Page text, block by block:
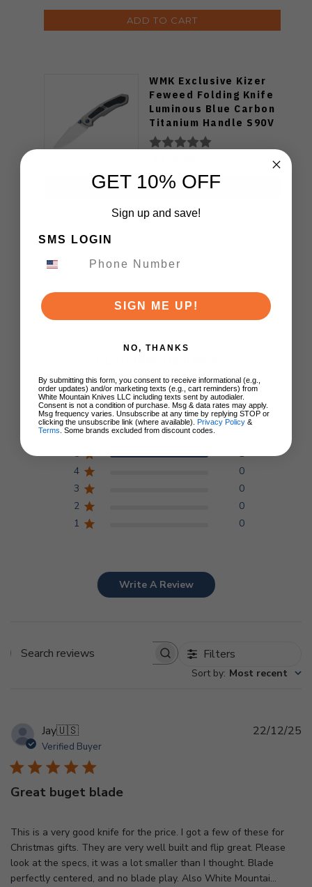
ADD TO CART
WMK Exclusive Kizer
Feweed Folding Knife
Luminous Blue Carbon
Titanium Handle S90V
Ki3694E1
ADD TO CART
5 Based on 1 review
5
1
4
0
3
0
2
0
1
0
Write A Review
Search
Filters
Sort by: Most recent
Jay🇺🇸
Verified Buyer
Great buget blade
This is a very good knife for the price. I got a few of these for
Christmas gifts. They are very well built and flip great. Please
look at the specs, it was a lot smaller than I thought. Blade
perfectly centered, and no blade play. Also White Mountai...
22/12/25
GET 10% OFF
Sign up and save!
SMS LOGIN
SIGN ME UP!
NO, THANKS
By submitting this form, you consent to receive informational (e.g.,
order updates) and/or marketing texts (e.g., cart reminders) from
White Mountain Knives LLC including texts sent by autodialer.
Consent is not a condition of purchase. Msg & data rates may apply.
Msg frequency varies. Unsubscribe at any time by replying STOP or
clicking the unsubscribe link (where available). Privacy Policy &
Terms . Some brands excluded from discount codes.